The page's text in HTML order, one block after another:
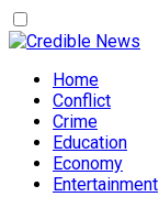
Home
Conflict
Crime
Education
Economy
Entertainment